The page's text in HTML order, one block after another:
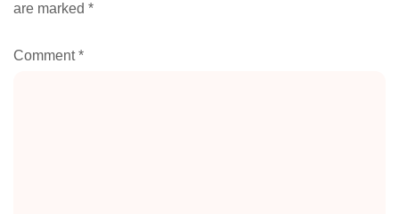
are marked *
Comment*